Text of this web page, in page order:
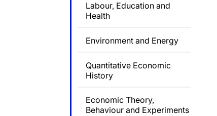
Labour, Education and
Health
Environment and Energy
Quantitative Economic
History
Economic Theory,
Behaviour and Experiments